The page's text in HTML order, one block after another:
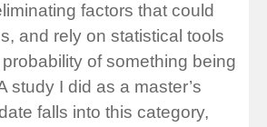
factors that could
and rely on statistical tools
of something being
study I did as a master’s
falls into this category,